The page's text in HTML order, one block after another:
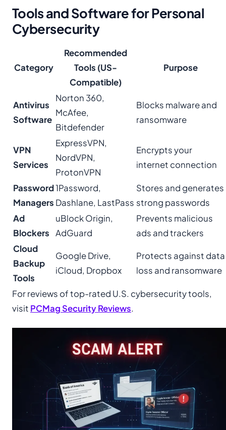
Tools and Software for Personal
Cybersecurity
Category
Recommended
Tools (US-
Compatible)
Purpose
Antivirus
Software
Norton 360,
McAfee,
Bitdefender
Blocks malware and
ransomware
VPN
Services
ExpressVPN,
NordVPN,
ProtonVPN
Encrypts your
internet connection
Password
Managers
1Password,
Dashlane, LastPass
Stores and generates
strong passwords
Ad
Blockers
uBlock Origin,
AdGuard
Prevents malicious
ads and trackers
Cloud
Backup
Tools
Google Drive,
iCloud, Dropbox
Protects against data
loss and ransomware
For reviews of top-rated U.S. cybersecurity tools,
visit PCMag Security Reviews.